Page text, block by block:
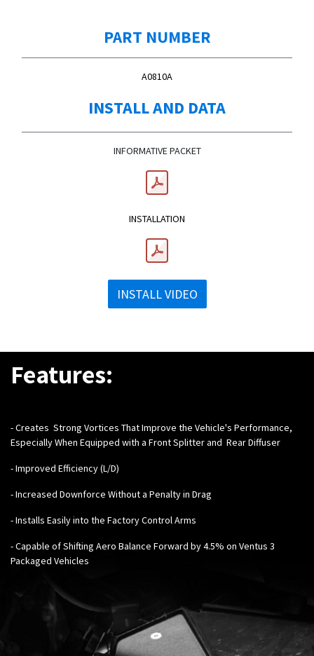
PART NUMBER
A0810A
INSTALL AND DATA
INFORMATIVE PACKET
INSTALLATION
INSTALL VIDEO
Features:
- Creates Strong Vortices That Improve the Vehicle's Performance,
Especially When Equipped with a Front Splitterand Rear Diffuser
- Improved Efficiency (L/D)
- Increased Downforce Without a Penalty in Drag
- Installs Easily into the Factory Control Arms
- Capable of Shifting Aero Balance Forward by 4.5% on Ventus 3
Packaged Vehicles